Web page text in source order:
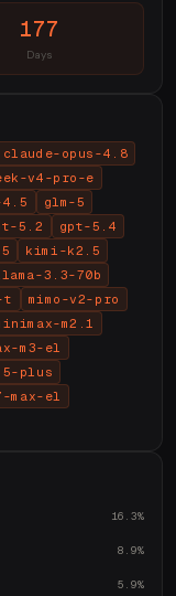
177
Days
claude-opus-4.8
v4-pro-e
4.5
glm-5
5.2
gpt-5.4
kimi-k2.5
3.3-70b
t
mimo-v2-pro
m2.1
m3-el
plus
max-el
16.3%
8.9%
5.9%